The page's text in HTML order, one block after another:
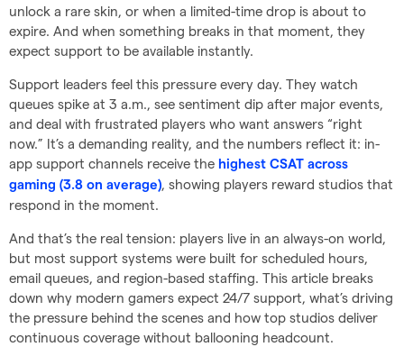
unlock a rare skin, or when a limited-time drop is about to
expire. And when something breaks in that moment, they
expect support to be available instantly.
Support leaders feel this pressure every day. They watch
queues spike at 3 a.m., see sentiment dip after major events,
and deal with frustrated players who want answers “right
now.” It’s a demanding reality, and the numbers reflect it: in-
app support channels receive the highest CSAT across
gaming (3.8 on average), showing players reward studios that
respond in the moment.
And that’s the real tension: players live in an always-on world,
but most support systems were built for scheduled hours,
email queues, and region-based staffing. This article breaks
down why modern gamers expect 24/7 support, what’s driving
the pressure behind the scenes and how top studios deliver
continuous coverage without ballooning headcount.